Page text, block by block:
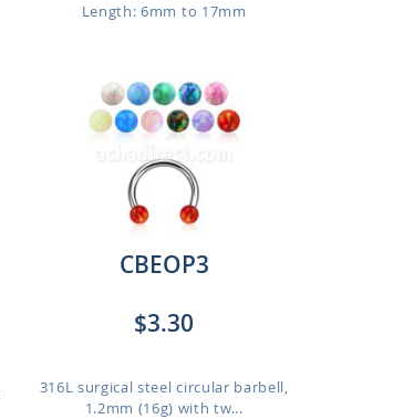
Length: 6mm to 17mm
CBEOP3
$3.30
316L surgical steel circular barbell,
1.2mm (16g) with tw...